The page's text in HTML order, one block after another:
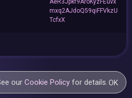
AeR3Jpkf9AroKyzFEuvx
mxq2AJdoQ59qiFFVkzU
TcfxX
ourCookie Policy for details.OK